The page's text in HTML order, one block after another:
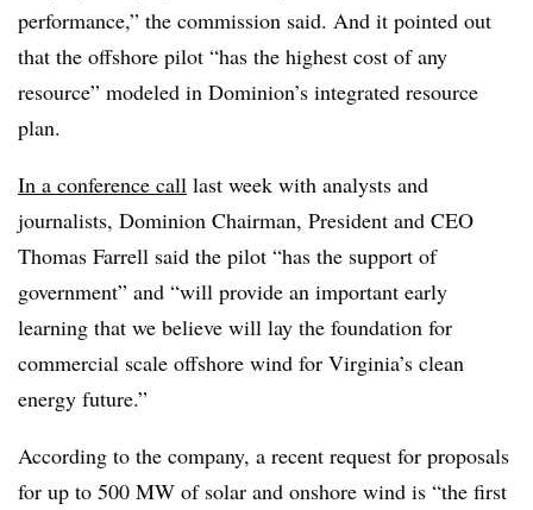
performance,” the commission said. And it pointed out
that the offshore pilot “has the highest cost of any
resource” modeled in Dominion’s integrated resource
plan.
In a conference call last week with analysts and
journalists, Dominion Chairman, President and CEO
Thomas Farrell said the pilot “has the support of
government” and “will provide an important early
learning that we believe will lay the foundation for
commercial scale offshore wind for Virginia’s clean
energy future.”
According to the company, a recent request for proposals
for up to 500 MW of solar and onshore wind is “the first